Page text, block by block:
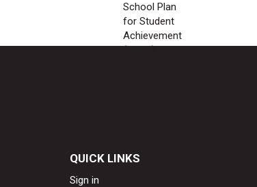
School Plan
for Student
Achievement
(SPSA)
QUICK LINKS
Sign in